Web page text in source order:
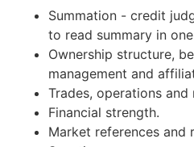
Summation - credit
to read summary in
Ownership structure,
management and
Trades, operations and
Financial strength.
Market references and